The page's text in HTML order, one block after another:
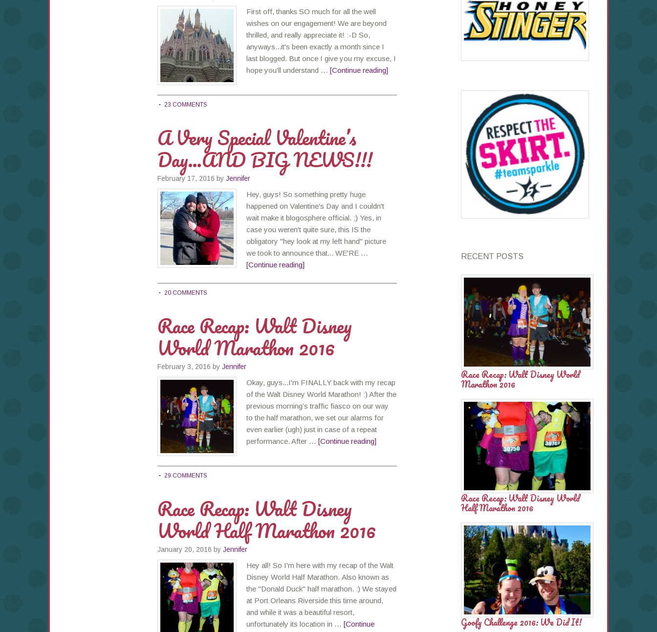
First off, thanks SO much for all the well
wishes on our engagement! We are beyond
thrilled, and really appreciate it! :-D So,
anyways...it's been exactly a month since I
last blogged. But once I give you my excuse, I
hope you'll understand … [Continue reading]
23 COMMENTS
A Very Special Valentine’s
Day…AND BIG NEWS!!!
February 17, 2016 by Jennifer
Hey, guys! So something pretty huge
happened on Valentine's Day and I couldn't
wait make it blogosphere official. ;) Yes, in
case you weren't quite sure, this IS the
obligatory "hey look at my left hand" picture
we took to announce that... WE'RE …
[Continue reading]
20 COMMENTS
Race Recap: Walt Disney
World Marathon 2016
February 3, 2016 by Jennifer
Okay, guys...I'm FINALLY back with my recap
of the Walt Disney World Marathon! :) After the
previous morning’s traffic fiasco on our way
to the half marathon, we set our alarms for
even earlier (ugh) just in case of a repeat
performance. After … [Continue reading]
29 COMMENTS
Race Recap: Walt Disney
World Half Marathon 2016
January 20, 2016 by Jennifer
Hey all! So I'm here with my recap of the Walt
Disney World Half Marathon. Also known as
the "Donald Duck" half marathon. :) We stayed
at Port Orleans Riverside this time around,
and while it was a beautiful resort,
unfortunately its location in … [Continue
RECENT POSTS
Race Recap: Walt Disney World
Marathon 2016
Race Recap: Walt Disney World
Half Marathon 2016
Goofy Challenge 2016: We Did It!